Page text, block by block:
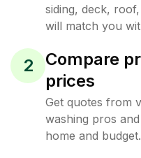
siding, deck,
will match you
2
Compare
prices
Get quotes from
washing pros
home and budget.